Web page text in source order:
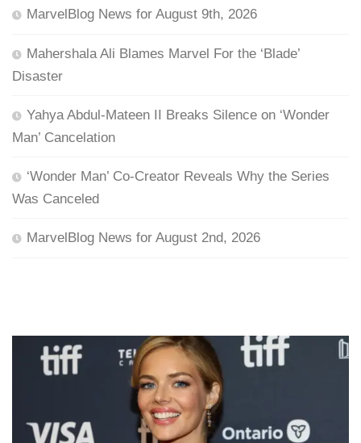
MarvelBlog News for August 9th, 2026
Mahershala Ali Blames Marvel For the ‘Blade’
Disaster
Yahya Abdul-Mateen II Breaks Silence on ‘Wonder
Man’ Cancelation
‘Wonder Man’ Co-Creator Reveals Why the Series
Was Canceled
MarvelBlog News for August 2nd, 2026